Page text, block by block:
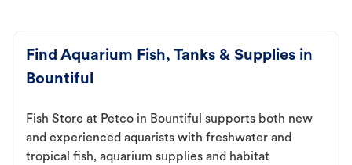
Find Aquarium Fish, Tanks & Supplies in
Bountiful
Fish Store at Petco in Bountiful supports both new
and experienced aquarists with freshwater and
tropical fish, aquarium supplies and habitat